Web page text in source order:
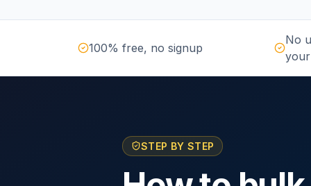
100% free, no signup
No
STEP BY STEP